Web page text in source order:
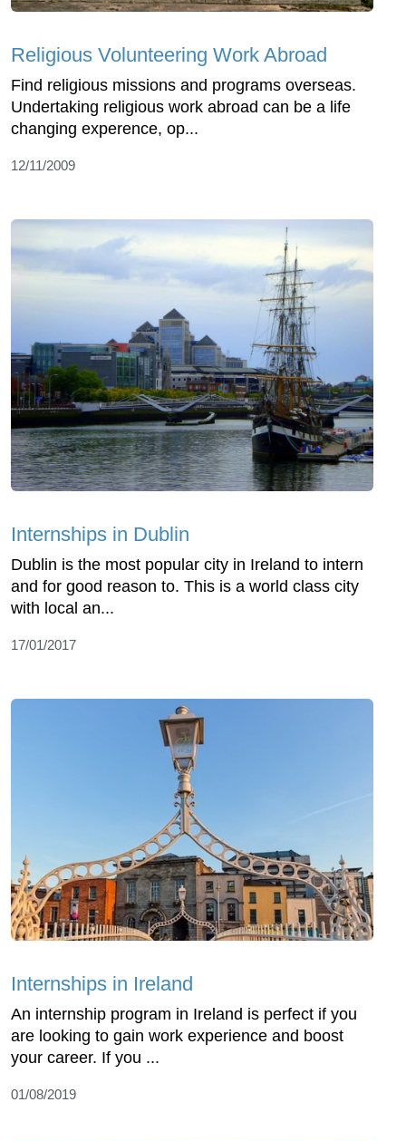
Religious Volunteering Work Abroad
Find religious missions and programs overseas.
Undertaking religious work abroad can be a life
changing experence, op...
12/11/2009
Internships in Dublin
Dublin is the most popular city in Ireland to intern
and for good reason to. This is a world class city
with local an...
17/01/2017
Internships in Ireland
An internship program in Ireland is perfect if you
are looking to gain work experience and boost
your career. If you ...
01/08/2019